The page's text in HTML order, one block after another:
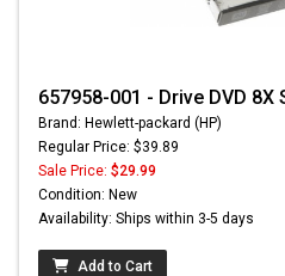
657958-001 - Drive DVD 8X
Brand: Hewlett-packard (HP)
Regular Price: $39.89
Sale Price: $29.99
Condition: New
Availability: Ships within 3-5 days
Add to Cart